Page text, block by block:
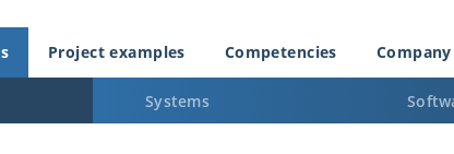
Project examples Competencies Company
Systems